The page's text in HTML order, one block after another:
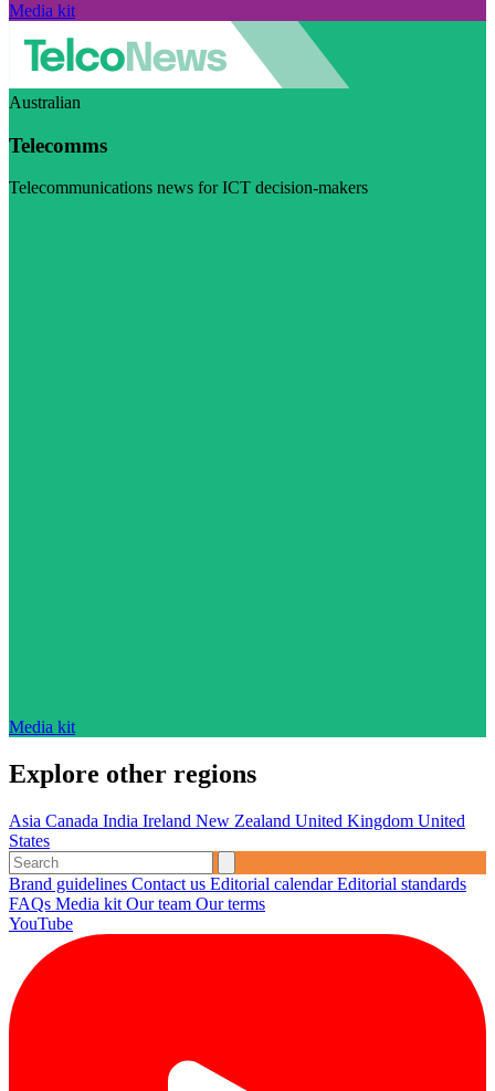
Media kit
Australian
Telecomms
Telecommunications news for ICT decision-makers
Media kit
Explore other regions
Asia Canada India Ireland New Zealand United Kingdom United
States
Brand guidelines Contact us Editorial calendarEditorial standards
FAQs Media kit Our team Our terms
YouTube